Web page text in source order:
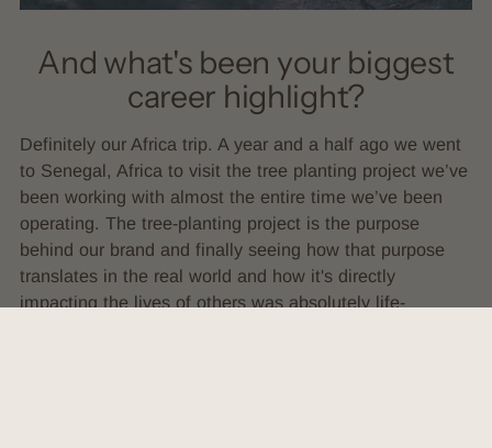
And what's been your biggest
career highlight?
Definitely our Africa trip. A year and a half ago we went
to Senegal, Africa to visit the tree planting project we’ve
been working with almost the entire time we’ve been
operating. The tree-planting project is the purpose
behind our brand and finally seeing how that purpose
translates in the real world and how it's directly
impacting the lives of others was absolutely life-